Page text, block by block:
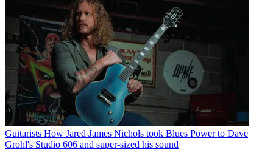
Guitarists How Jared James Nichols took Blues Power to Dave
Grohl's Studio 606 and super-sized his sound